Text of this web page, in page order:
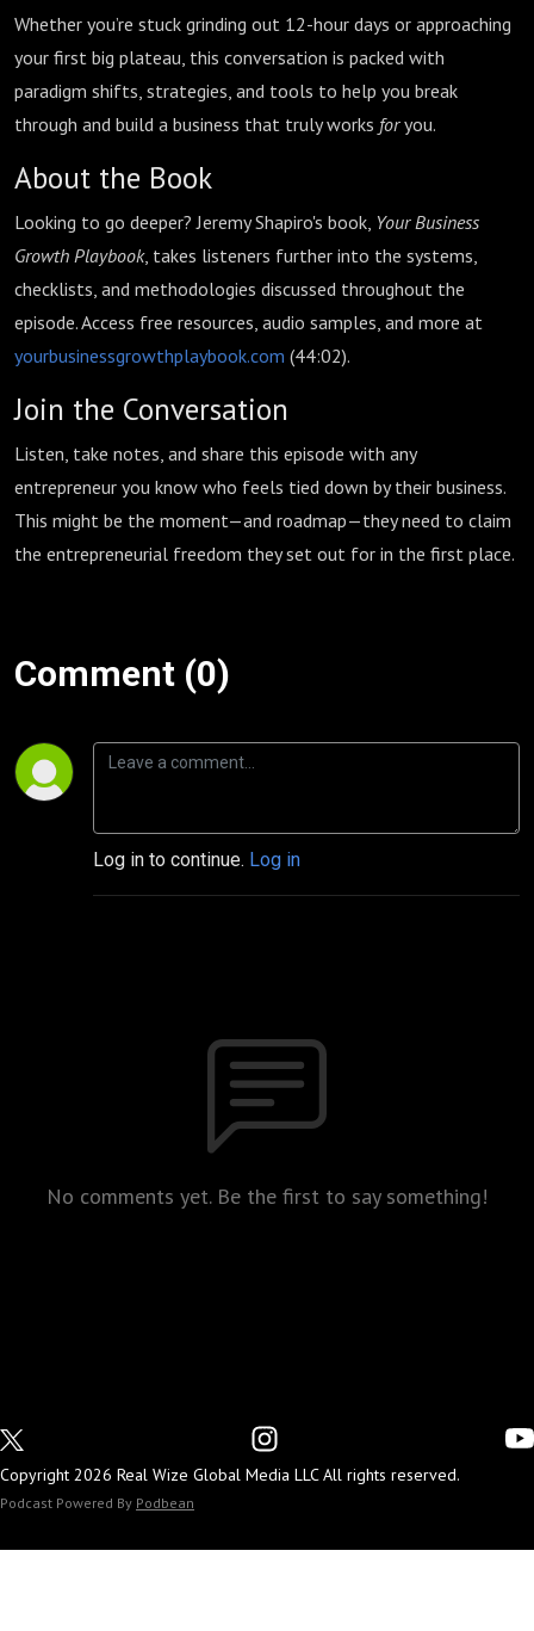
Whether you’re stuck grinding out 12-hour days or approaching
your first big plateau, this conversation is packed with
paradigm shifts, strategies, and tools to help you break
through and build a business that truly works foryou.
About the Book
Looking to go deeper? Jeremy Shapiro's book, Your Business
Growth Playbook, takes listeners further into the systems,
checklists, and methodologies discussed throughout the
episode. Access free resources, audio samples, and more at
yourbusinessgrowthplaybook.com (44:02).
Join the Conversation
Listen, take notes, and share this episode with any
entrepreneur you know who feels tied down by their business.
This might be the moment—and roadmap—they need to claim
the entrepreneurial freedom they set out for in the first place.
Comment (0)
Log in to continue. Log in
No comments yet. Be the first to say something!
Copyright 2026 Real Wize Global Media LLC All rights reserved.
Podcast Powered By Podbean